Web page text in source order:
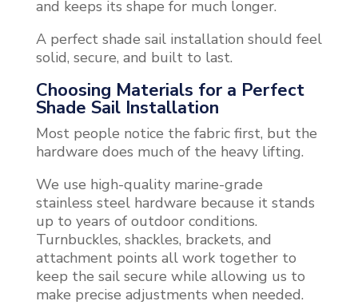
and keeps its shape for much longer.
A perfect shade sail installation should feel
solid, secure, and built to last.
Choosing Materials for a Perfect
Shade Sail Installation
Most people notice the fabric first, but the
hardware does much of the heavy lifting.
We use high-quality marine-grade
stainless steel hardware because it stands
up to years of outdoor conditions.
Turnbuckles, shackles, brackets, and
attachment points all work together to
keep the sail secure while allowing us to
make precise adjustments when needed.